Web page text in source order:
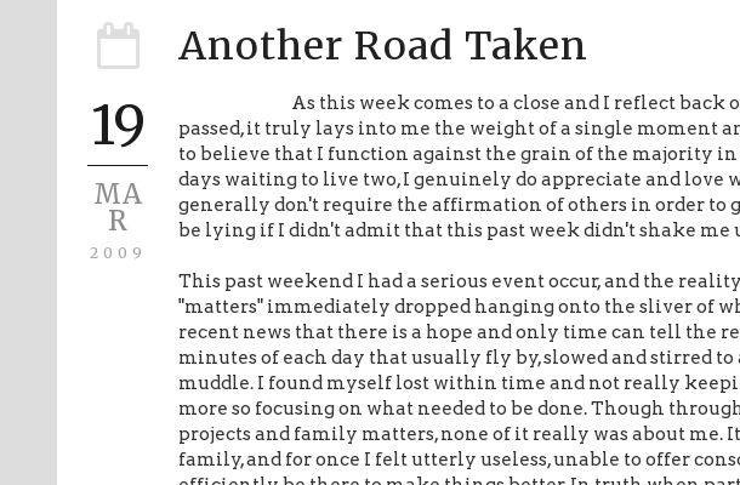
19
MA
R
2009
Another Road Taken
As this week comes to a close and I reflect back
passed, it truly lays into me the weight of a single moment
to believe that I function against the grain of the majority in
days waiting to live two, I genuinely do appreciate and love
generally don't require the affirmation of others in order to
be lying if I didn't admit that this past week didn't shake me
This past weekend I had a serious event occur, and the
"matters" immediately dropped hanging onto the sliver of
recent news that there is a hope and only time can tell the
minutes of each day that usually fly by, slowed and stirred
muddle. I found myself lost within time and not really
more so focusing on what needed to be done. Though
projects and family matters, none of it really was about me.
family, and for once I felt utterly useless, unable to offer